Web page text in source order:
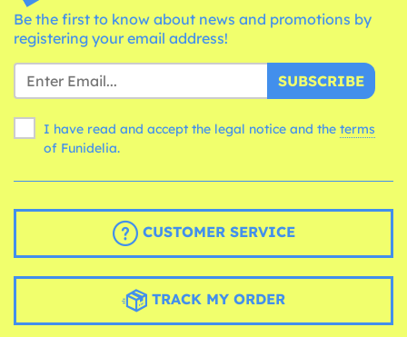
Be the first to know about news and promotions by
registering your email address!
SUBSCRIBE
I have read and accept the legal notice and the terms
of Funidelia.
CUSTOMER SERVICE
TRACK MY ORDER